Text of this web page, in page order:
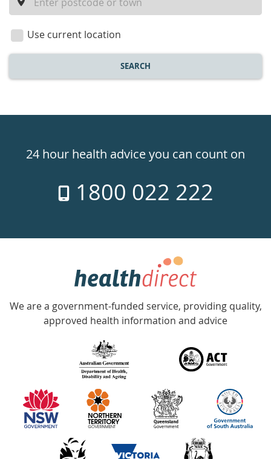
location
Use current location
SEARCH
24hr
week
24 hour health advice you can count on
1800 022 222
Government
Accredited
with
information
partners
We are a government-funded service, providing quality,
approved health information and advice